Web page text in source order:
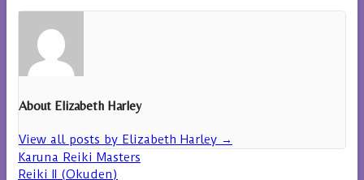
About Elizabeth Harley
View all posts by Elizabeth Harley →
Karuna Reiki Masters
Reiki II (Okuden)